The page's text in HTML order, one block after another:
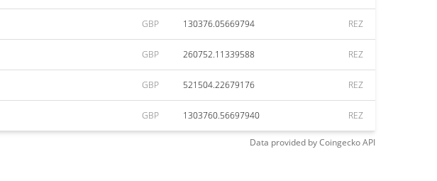
GBP 130376.05669794 REZ
GBP 260752.11339588 REZ
GBP 521504.22679176 REZ
GBP 1303760.56697940 REZ
Data provided byCoingeckoAPI